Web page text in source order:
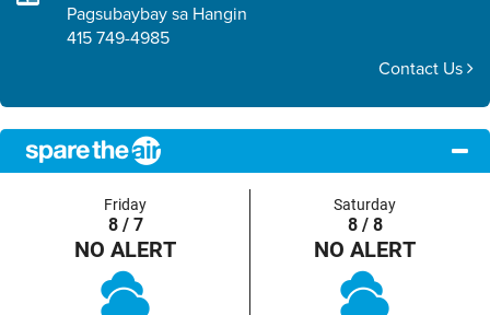
Pagsubaybay sa Hangin
415 749-4985
Contact Us
Friday
8 / 7
NO ALERT
Saturday
8 / 8
NO ALERT